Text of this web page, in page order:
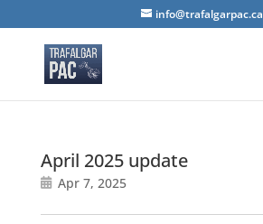
info@trafalgarpac.ca
April 2025 update
Apr 7, 2025